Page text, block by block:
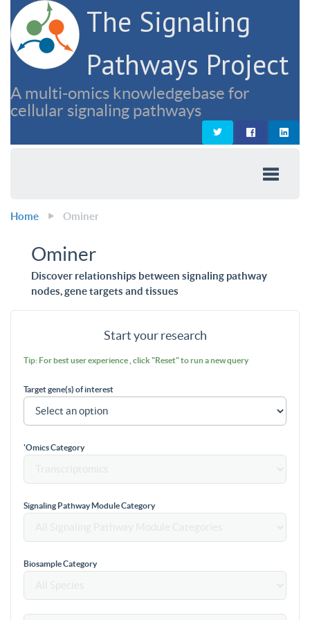
The Signaling
Pathways Project
A multi-omics knowledgebase for
cellular signaling pathways
Home Ominer
Ominer
Discover relationships between signaling pathway
nodes, gene targets and tissues
Start your research
Tip: For best user experience , click "Reset" to run a new query
Target gene(s) of interest
'Omics Category
Signaling Pathway Module Category
Biosample Category